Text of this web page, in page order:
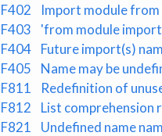
F402
Import module from
F403
'from module
F404
Future import(s)
F405
Name may be
F811
Redefinition of
F812
List comprehension
F821
Undefined name